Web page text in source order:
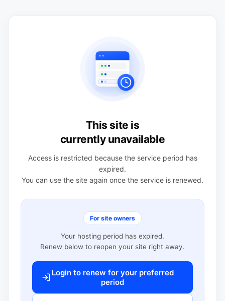
This site is
currently unavailable
Access is restricted because the service period has
expired.
You can use the site again once the service is renewed.
For site owners
Your hosting period has expired.
Renew below to reopen your site right away.
Login to renew for your preferred
period